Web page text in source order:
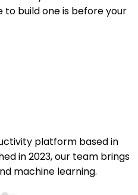
build one is before your
platform based in
in 2023, our team brings
machine learning.